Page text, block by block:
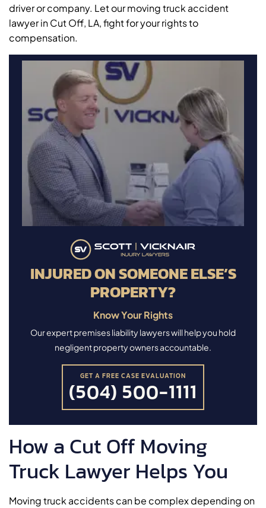
driver or company. Let our moving truck accident
lawyer in Cut Off, LA, fight for your rights to
compensation.
INJURED ON SOMEONE ELSE’S
PROPERTY?
Know Your Rights
Our expert premises liability lawyers will help you hold
negligent property owners accountable.
GET A FREE CASE EVALUATION
(504) 500-1111
How a Cut Off Moving
Truck Lawyer Helps You
Moving truck accidents can be complex depending on